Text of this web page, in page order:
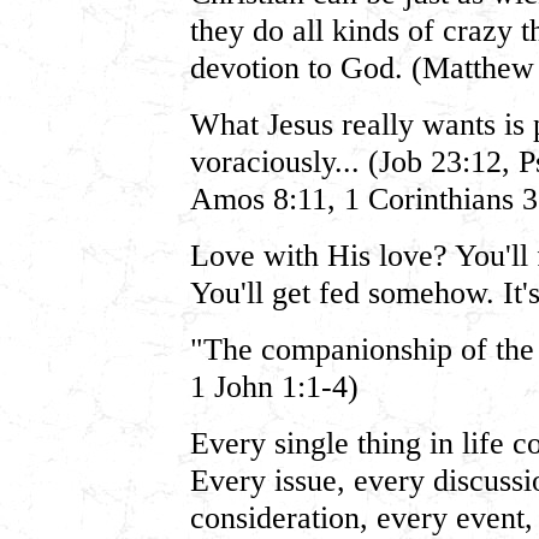
they do all kinds of crazy
devotion to God.
What Jesus really wants
voraciously... (Job 23:12,
Amos 8:11, 1 Corinthians
Love with His love? You'll
You'll get fed somehow.
"The companionship of
1 John 1:1-4)
Every single thing in life
Every issue, every
consideration, every